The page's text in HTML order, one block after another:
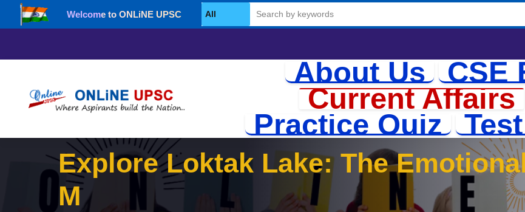
Welcome to ONLiNE UPSC
About Us CSE
Current Affairs
Practice Quiz
Explore Loktak Lake: The
Manipur